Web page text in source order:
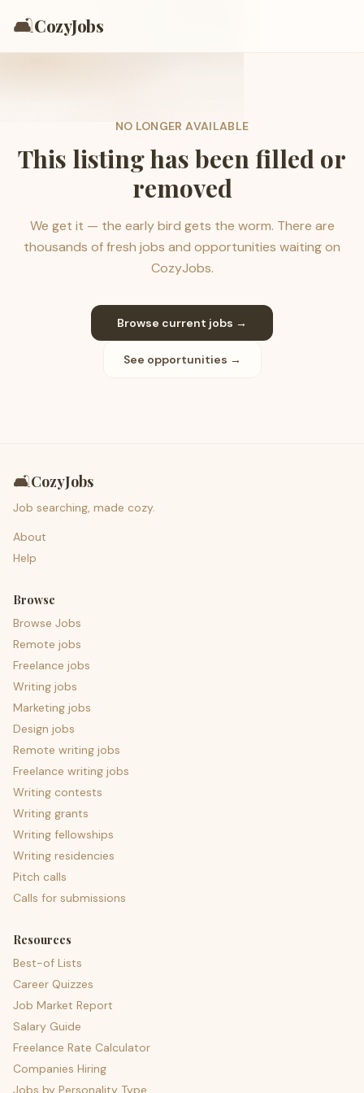
🛋️CozyJobs
NO LONGER AVAILABLE
This listing has been filled or
removed
We get it — the early bird gets the worm. There are
thousands of fresh jobs and opportunities waiting on
CozyJobs.
Browse current jobs →
See opportunities →
🛋️CozyJobs
Job searching, made cozy.
About
Help
Browse
Browse Jobs
Remote jobs
Freelance jobs
Writing jobs
Marketing jobs
Design jobs
Remote writing jobs
Freelance writing jobs
Writing contests
Writing grants
Writing fellowships
Writing residencies
Pitch calls
Calls for submissions
Resources
Best-of Lists
Career Quizzes
Job Market Report
Salary Guide
Freelance Rate Calculator
Companies Hiring
Jobs by Personality Type